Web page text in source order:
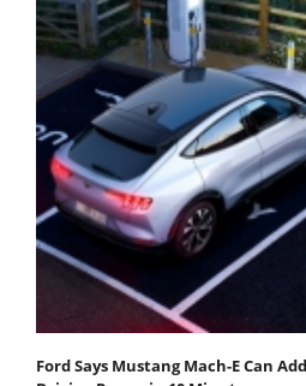
Ford Says Mustang Mach-E Can